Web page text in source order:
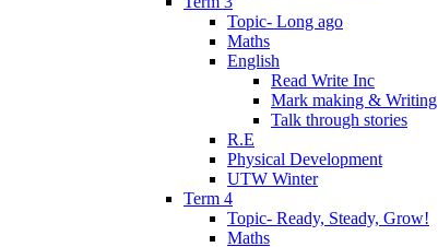
Topic- Long ago
Maths
English
Read Write Inc
Mark making & Writing
Talk through stories
R.E
Physical Development
UTW Winter
Term 4
Topic- Ready, Steady, Grow!
Maths